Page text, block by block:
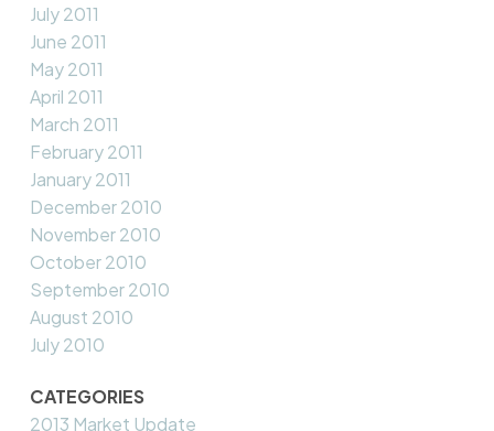
July 2011
June 2011
May 2011
April 2011
March 2011
February 2011
January 2011
December 2010
November 2010
October 2010
September 2010
August 2010
July 2010
CATEGORIES
2013 Market Update